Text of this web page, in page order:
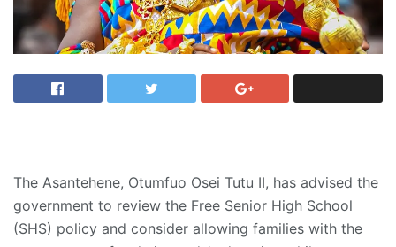
The Asantehene, Otumfuo Osei Tutu II, has advised the
government to review the Free Senior High School
(SHS) policy and consider allowing families with the